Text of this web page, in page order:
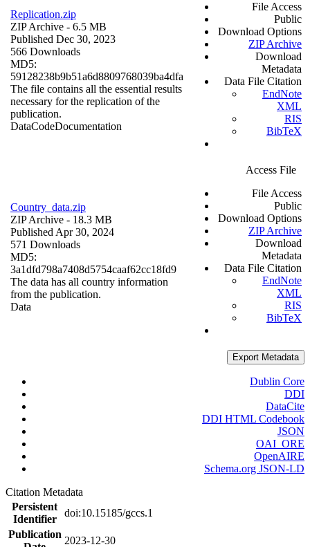
Replication.zip
ZIP Archive - 6.5 MB
Published Dec 30, 2023
566 Downloads
MD5:
59128238b9b51a6d8809768039ba4dfa
The file contains all the essential results
necessary for the replication of the
publication.
DataCodeDocumentation
File Access
Public
Download Options
ZIP Archive
Download
Metadata
Data File Citation
EndNote
XML
RIS
BibTeX
Country_data.zip
ZIP Archive - 18.3 MB
Published Apr 30, 2024
571 Downloads
MD5:
3a1dfd798a7408d5754caaf62cc18fd9
The data has all country information
from the publication.
Data
Access File
File Access
Public
Download Options
ZIP Archive
Download
Metadata
Data File Citation
EndNote
XML
RIS
BibTeX
Export Metadata
Dublin Core
DDI
DataCite
DDI HTML Codebook
JSON
OAI_ORE
OpenAIRE
Schema.org JSON-LD
Citation Metadata
Persistent
Identifier
doi:10.15185/gccs.1
Publication
2023-12-30